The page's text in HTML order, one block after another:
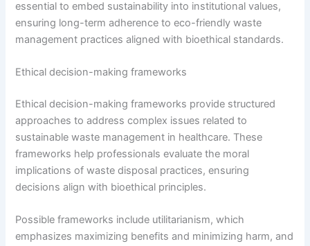
essential to embed sustainability into institutional values,
ensuring long-term adherence to eco-friendly waste
management practices aligned with bioethical standards.
Ethical decision-making frameworks
Ethical decision-making frameworks provide structured
approaches to address complex issues related to
sustainable waste management in healthcare. These
frameworks help professionals evaluate the moral
implications of waste disposal practices, ensuring
decisions align with bioethical principles.
Possible frameworks include utilitarianism, which
emphasizes maximizing benefits and minimizing harm, and